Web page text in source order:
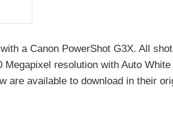
a Canon PowerShot G3X. All
resolution with Auto
are available to download in their